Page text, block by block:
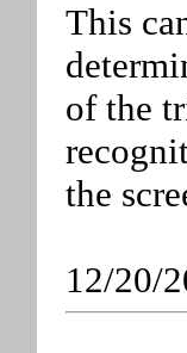
This
of the
the
12/20/